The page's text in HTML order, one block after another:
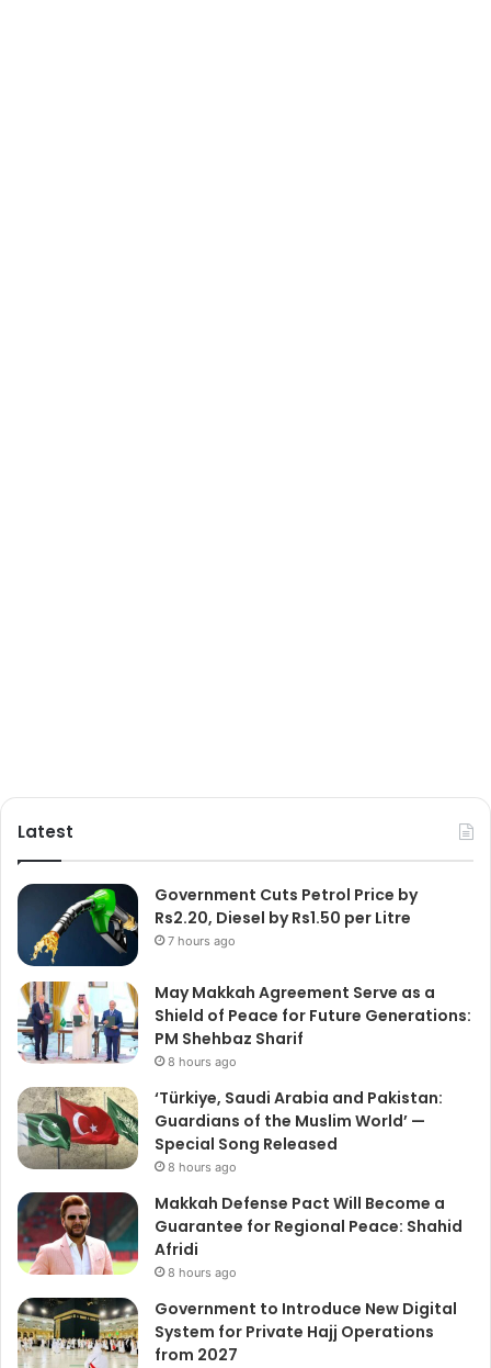
Latest
Government Cuts Petrol Price by
Rs2.20, Diesel by Rs1.50 per Litre
7 hours ago
May Makkah Agreement Serve as a
Shield of Peace for Future Generations:
PM Shehbaz Sharif
8 hours ago
‘Türkiye, Saudi Arabia and Pakistan:
Guardians of the Muslim World’ —
Special Song Released
8 hours ago
Makkah Defense Pact Will Become a
Guarantee for Regional Peace: Shahid
Afridi
8 hours ago
Government to Introduce New Digital
System for Private Hajj Operations
from 2027